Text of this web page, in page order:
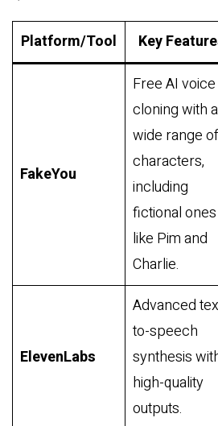
Platform/Tool Key
FakeYou
Free AI voice
cloning with a
wide range of
characters,
including
fictional ones
like Pim and
Charlie.
ElevenLabs
Advanced
to-speech
synthesis
high-quality
outputs.